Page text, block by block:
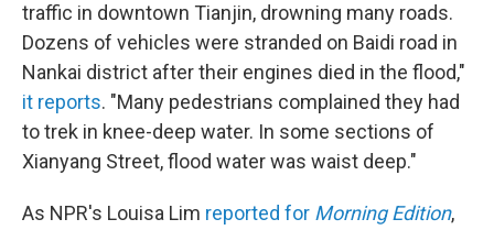
traffic in downtown Tianjin, drowning many roads.
Dozens of vehicles were stranded on Baidi road in
Nankai district after their engines died in the flood,"
it reports. "Many pedestrians complained they had
to trek in knee-deep water. In some sections of
Xianyang Street, flood water was waist deep."
As NPR's Louisa Lim reported for Morning Edition,